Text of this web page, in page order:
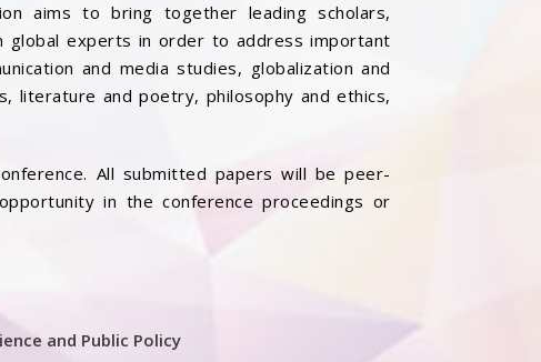
aims to bring together leading scholars,
global experts in order to address important
and media studies, globalization and
literature and poetry, philosophy and ethics,
All submitted papers will be peer-
in the conference proceedings or
and Public Policy